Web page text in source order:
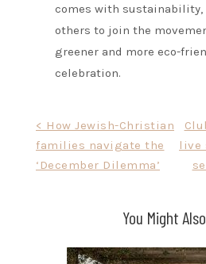
comes with sustainability,
others to join the
greener and more eco-
celebration.
navigation
< How Jewish-Christian
families navigate the
‘December Dilemma’
live
You Might